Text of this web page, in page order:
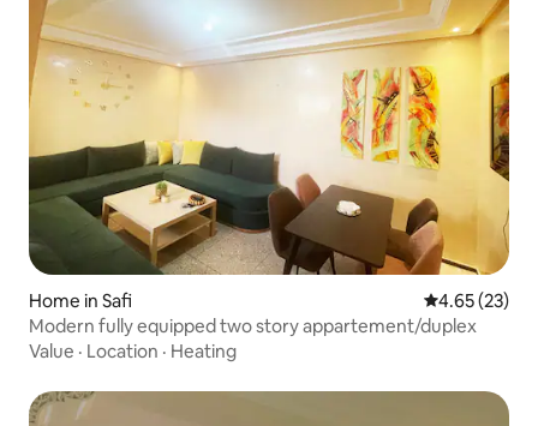
Home in Safi 4.65 out of 5
4.65 (23)
Modern fully equipped two story appartement/duplex
Value · Location · Heating